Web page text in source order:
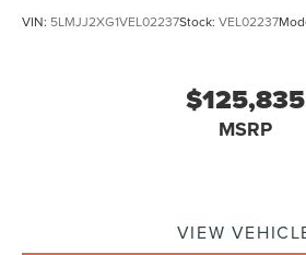
VIN: 5LMJJ2XG1VEL02237Stock: VEL02237
$125,835
MSRP
VIEW